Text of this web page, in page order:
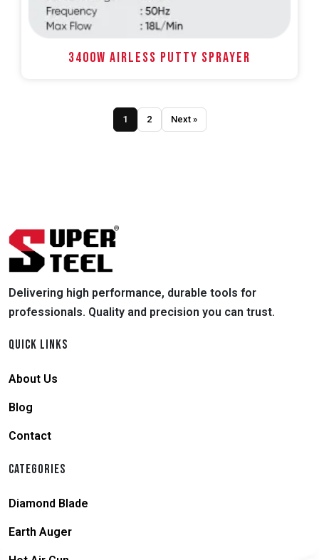
3400W AIRLESS PUTTY SPRAYER
1 2 Next »
Delivering high performance, durable tools for
professionals. Quality and precision you can trust.
QUICK LINKS
About Us
Blog
Contact
CATEGORIES
Diamond Blade
Earth Auger